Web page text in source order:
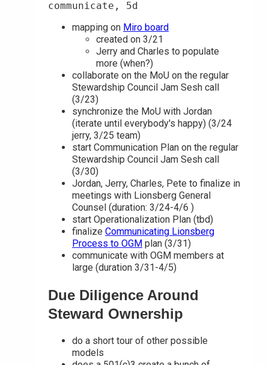
mapping on Miro board
created on 3/21
Jerry and Charles to populate
more (when?)
collaborate on the MoU on the regular
Stewardship Council Jam Sesh call
(3/23)
synchronize the MoU with Jordan
(iterate until everybody's happy) (3/24
jerry, 3/25 team)
start Communication Plan on the regular
Stewardship Council Jam Sesh call
(3/30)
Jordan, Jerry, Charles, Pete to finalize in
meetings with Lionsberg General
Counsel (duration: 3/24-4/6 )
start Operationalization Plan (tbd)
finalize Communicating Lionsberg
Process to OGM plan (3/31)
communicate with OGM members at
large (duration 3/31-4/5)
Due Diligence Around
Steward Ownership
do a short tour of other possible
models